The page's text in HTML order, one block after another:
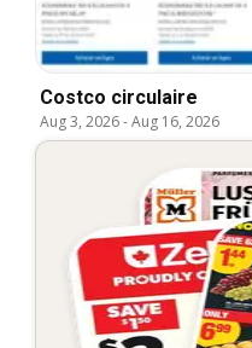
Costco circulaire
Aug 3, 2026-Aug 16, 2026